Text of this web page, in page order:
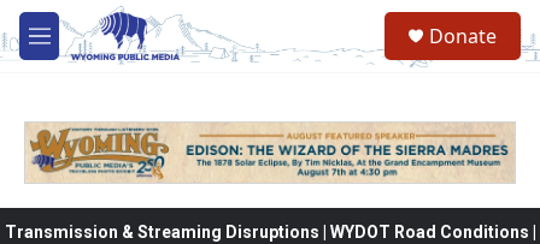
Skip to main content
M
e
Donate
Transmission & Streaming Disruptions | WYDOT Road Conditions |